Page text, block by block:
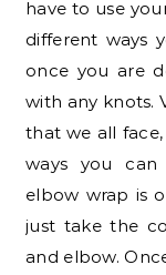
have to use
different ways
once you are
with any knots.
that we all
ways you can
elbow wrap is
just take the
and elbow.